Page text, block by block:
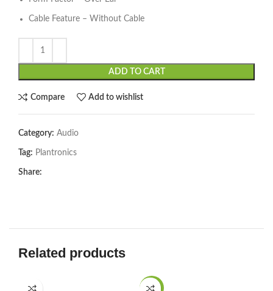
Cable Feature – Without Cable
ADD TO CART
Compare Add to wishlist
Category: Audio
Tag: Plantronics
Share:
Related products
-11%